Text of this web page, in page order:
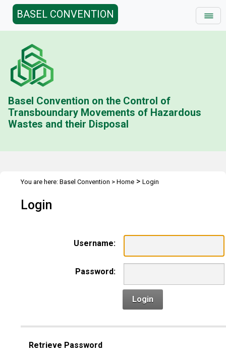
BASEL CONVENTION
Basel Convention on the Control of
Transboundary Movements of Hazardous
Wastes and their Disposal
You are here: Basel Convention > Home > Login
Login
Username:
Password:
Login
Retrieve Password